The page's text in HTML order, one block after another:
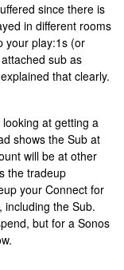
since there is
in different rooms
your play:1s (or
sub as
that clearly.
at getting a
shows the Sub at
will be at other
the tradeup
your Connect for
including the Sub.
but for a Sonos